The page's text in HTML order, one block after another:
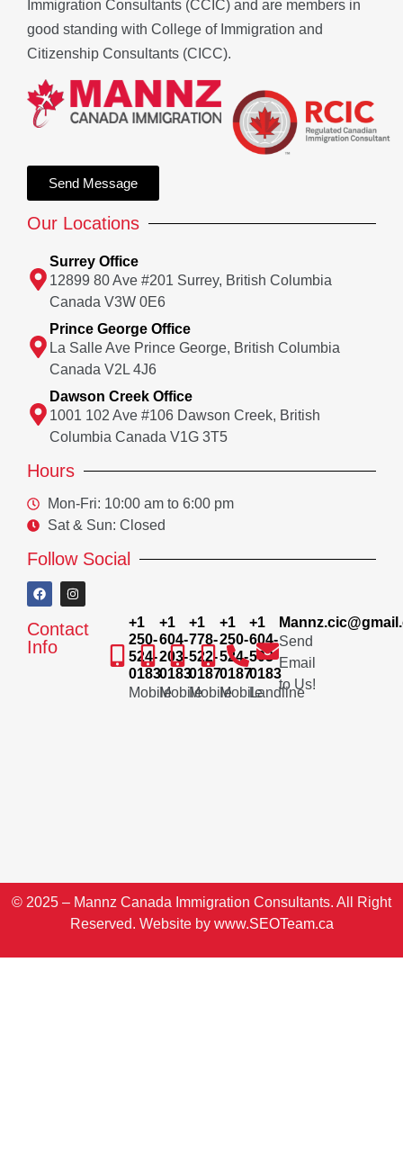
Immigration Consultants (CCIC) and are members in
good standing with College of Immigration and
Citizenship Consultants (CICC).
Send Message
Our Locations
Surrey Office
12899 80 Ave #201 Surrey, British Columbia
Canada V3W 0E6
Prince George Office
La Salle Ave Prince George, British Columbia
Canada V2L 4J6
Dawson Creek Office
1001 102 Ave #106 Dawson Creek, British
Columbia Canada V1G 3T5
Hours
Mon-Fri: 10:00 am to 6:00 pm
Sat & Sun: Closed
Follow Social
Contact
Info
+1
250-
524-
0183
Mobile
+1
604-
203-
0183
Mobile
+1
778-
522-
0187
Mobile
+1
250-
524-
0187
Mobile
+1
604-
503-
0183
Landline
Send
Email
to Us!
© 2025 – Mannz Canada Immigration Consultants. All Right
Reserved. Website by www.SEOTeam.ca